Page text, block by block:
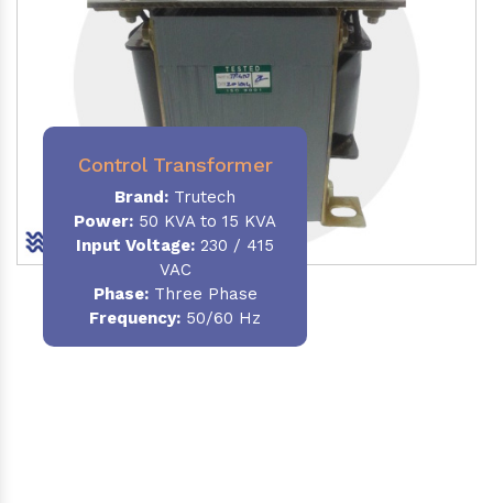
Control Transformer
Brand: Trutech
Power: 50 KVA to 15 KVA
Input Voltage: 230 / 415
VAC
Phase:Three Phase
Frequency: 50/60 Hz